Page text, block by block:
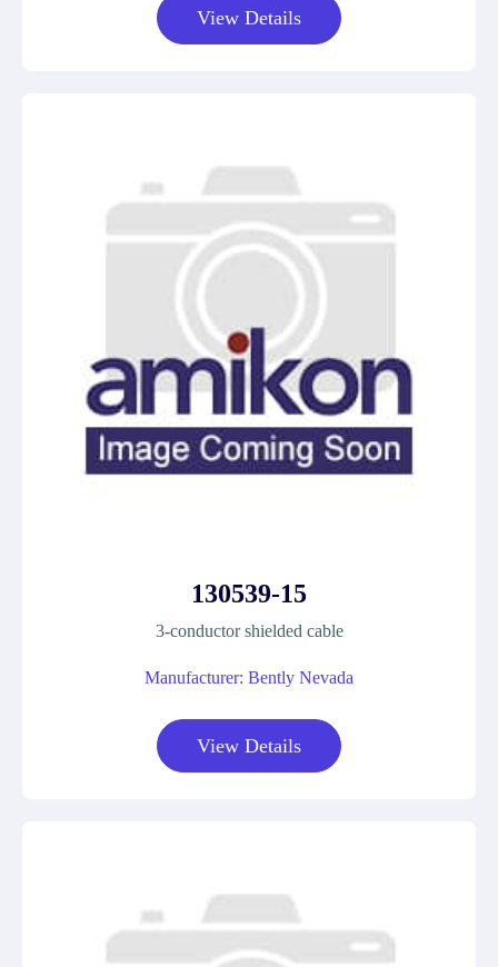
View Details
130539-15
3-conductor shielded cable
Manufacturer: Bently Nevada
View Details